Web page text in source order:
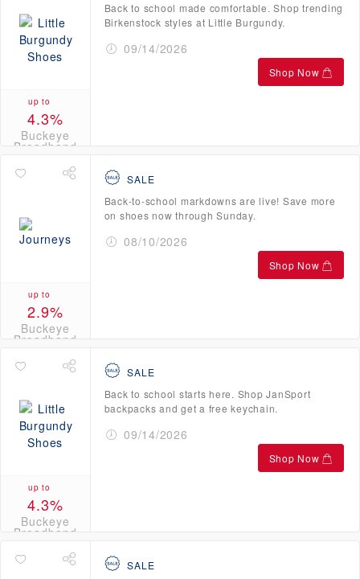
up to
4.3%
Buckeye
Broadband
Back to school made comfortable. Shop trending
Birkenstock styles at Little Burgundy.
09/14/2026
Shop Now
up to
2.9%
Buckeye
Broadband
SALE
Back-to-school markdowns are live! Save more
on shoes now through Sunday.
08/10/2026
Shop Now
up to
4.3%
Buckeye
Broadband
SALE
Back to school starts here. Shop JanSport
backpacks and get a free keychain.
09/14/2026
Shop Now
SALE